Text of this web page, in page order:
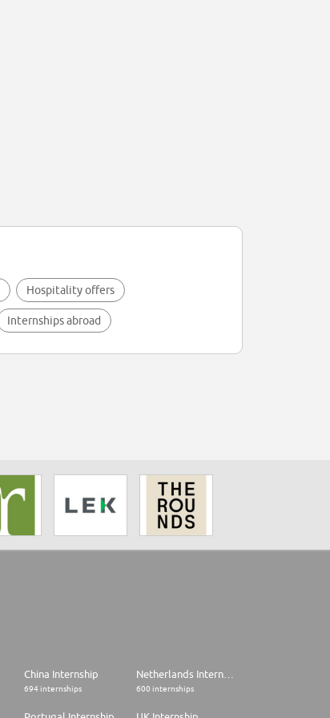
Hospitality offers
Internships abroad
China Internship
694 internships 600 internships